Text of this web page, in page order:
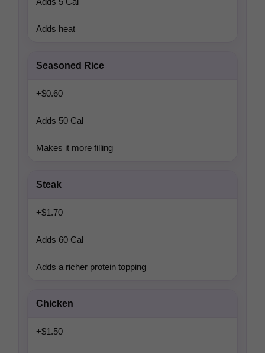
Adds heat
Seasoned Rice
+$0.60
Adds 50 Cal
Makes it more filling
Steak
+$1.70
Adds 60 Cal
Adds a richer protein topping
Chicken
+$1.50